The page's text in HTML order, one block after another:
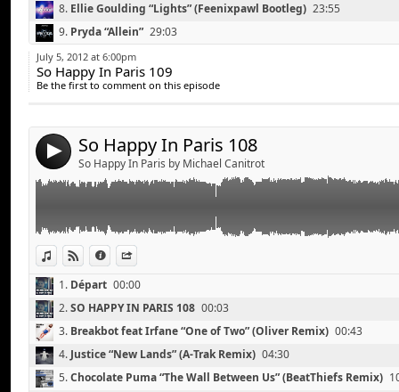
8. Ellie Goulding “Lights” (Feenixpawl Bootleg) 23:55
9. Pryda “Allein” 29:03
10.Netsky “Puppy”
11.Bingo Players “Don’t Blame the Party” (Firebeatz Remix)
13.Arty “The Slide” 48:12
14. Santigold “Disparate Youth” 52:42
July 5, 2012 at 6:00pm
So Happy In Paris 109
Be the first to comment on this episode
4 So Happy In Paris 108
So Happy In Paris by Michael Canitrot
View in iTunes
View on Djpod
Information
Link:
Widget:
Share:
Breakbot feat Irfane “One of Two” (Oliver Remix)
Justice “New Lands” (A-Trak Remix)
Chocolate Puma “The Wall Between Us” (BeatThiefs
Norman Doray vs Martin Luther King “Kalifornia
Florence and The Machine “Spectrum” (Calvin Harris
Pnau vs Tommy Trash vs MGMT “Unite Kids”
Mikael Weermets vs Bauer and Lanford “Out of
Pryda “Allein”
Deadmau5 feat Chris James “The Veldt” (Tommy
The Naked and Famous “Young Blood” (Tiesto and
Summer Heart “Third Wave” (Work Drugs Cover)
1. Départ 00:00
2.SO HAPPY IN PARIS 108 00:03
3. Breakbot feat Irfane “One of Two” (Oliver Remix) 00:43
4. Justice “New Lands” (A-Trak Remix) 04:30
5.Chocolate Puma “The Wall Between Us” (BeatThiefs Remix)